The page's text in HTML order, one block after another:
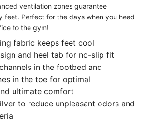
ventilation zones guarantee
feet. Perfect for the days when you head
to the gym!
fabric keeps feet cool
and heel tab for no-slip fit
in the footbed and
in the toe for optimal
ultimate comfort
to reduce unpleasant odors and